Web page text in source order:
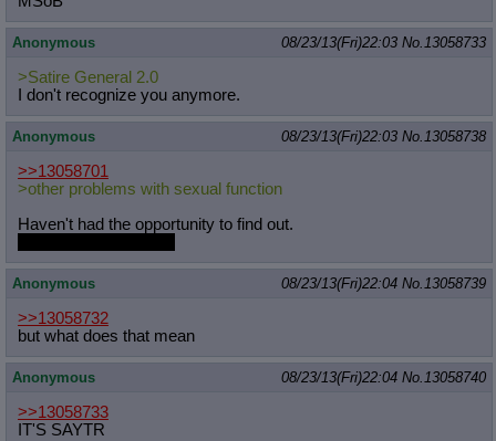
Anonymous 08/23/13(Fri)22:03 No.13058733
>Satire General 2.0
I don't recognize you anymore.
Anonymous 08/23/13(Fri)22:03 No.13058738
>>13058701
>other problems with sexual function
Haven't had the opportunity to find out.
Anonymous 08/23/13(Fri)22:04 No.13058739
>>13058732
but what does that mean
Anonymous 08/23/13(Fri)22:04 No.13058740
>>13058733
IT'S SAYTR